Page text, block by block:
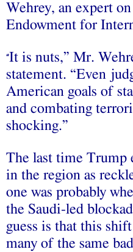
Wehrey, an expert
Endowment for
“It is nuts,” Mr.
statement. “Even
American goals of
and combating
shocking.”
The last time Trump
in the region as
one was probably
the Saudi-led
guess is that this
many of the same